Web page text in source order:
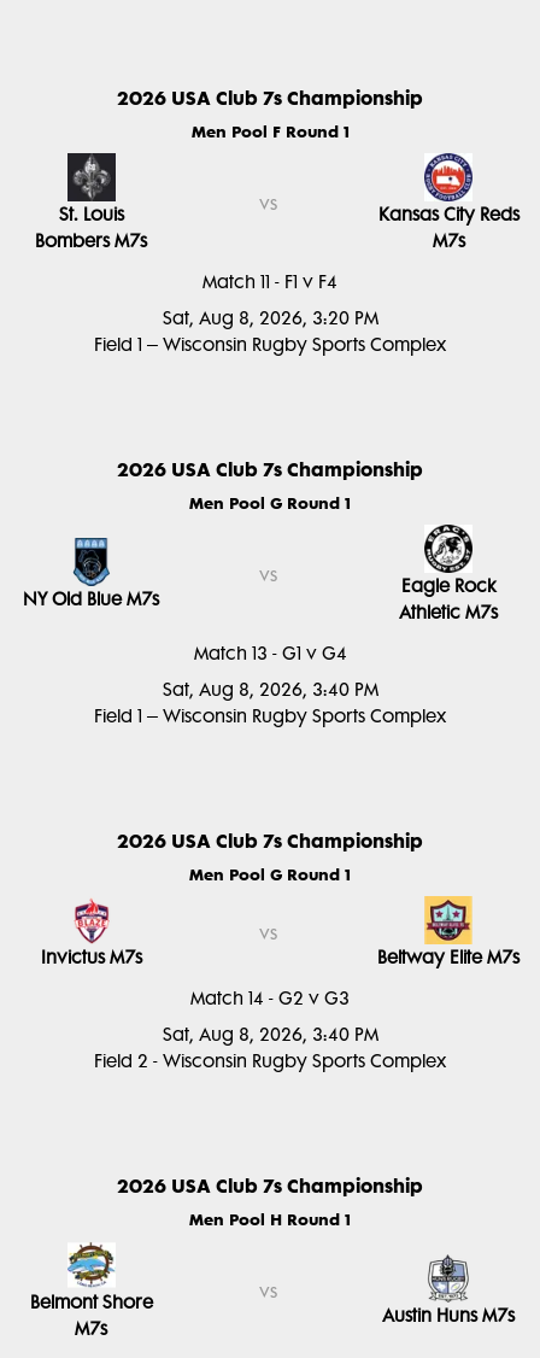
2026 USA Club 7s Championship
Men Pool F Round 1
Match 11 - F1 v F4
Sat, Aug 8, 2026, 3:20 PM
Field 1 – Wisconsin Rugby Sports Complex
St. Louis
Bombers M7s
vs
Kansas City Reds
M7s
2026 USA Club 7s Championship
Men Pool G Round 1
Match 13 - G1 v G4
Sat, Aug 8, 2026, 3:40 PM
Field 1 – Wisconsin Rugby Sports Complex
NY Old Blue M7s
vs
Eagle Rock
Athletic M7s
2026 USA Club 7s Championship
Men Pool G Round 1
Match 14 - G2 v G3
Sat, Aug 8, 2026, 3:40 PM
Field 2 - Wisconsin Rugby Sports Complex
Invictus M7s
vs
Beltway Elite M7s
2026 USA Club 7s Championship
Men Pool H Round 1
Belmont Shore
M7s
vs
Austin Huns M7s